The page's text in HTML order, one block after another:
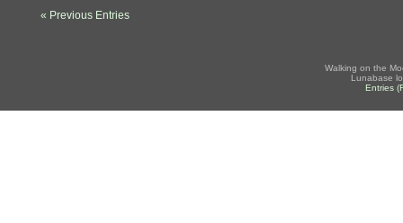
« Previous Entries
Walking on the
Lunabase
Entries